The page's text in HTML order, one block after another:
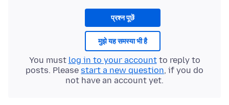
प्रश्न पूछें
मुझे यह समस्या भी है
You must log in to your accountto reply to
posts. Please start a new question, if you do
not have an account yet.